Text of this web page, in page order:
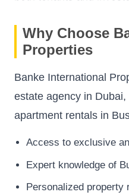
Why Choose
Properties
Banke International
estate agency in
apartment rentals in
Access to exclusive
Expert knowledge of
Personalized property